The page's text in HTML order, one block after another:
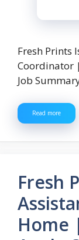
Fresh Prints
Coordinator
Job
Read more
Fresh
Home